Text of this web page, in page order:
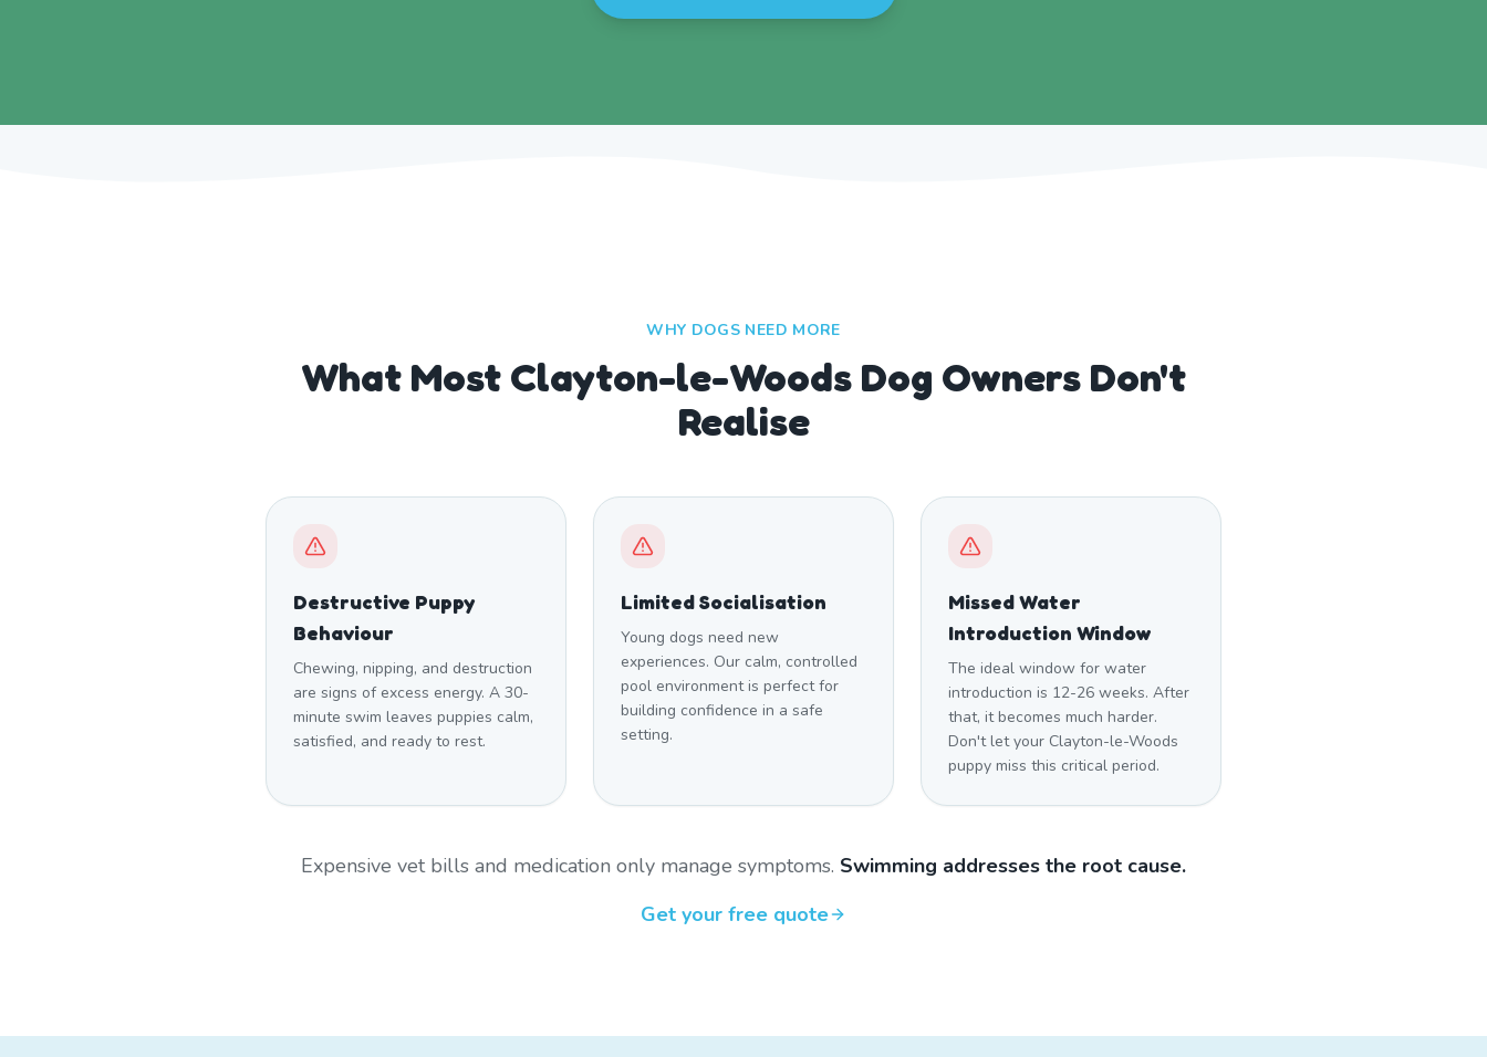
WHY DOGS NEED MORE
What Most Clayton-le-Woods Dog Owners Don't
Realise
Destructive Puppy
Behaviour
Chewing, nipping, and destruction
are signs of excess energy. A 30-
minute swim leaves puppies calm,
satisfied, and ready to rest.
Limited Socialisation
Young dogs need new
experiences. Our calm, controlled
pool environment is perfect for
building confidence in a safe
setting.
Missed Water
Introduction Window
The ideal window for water
introduction is 12-26 weeks. After
that, it becomes much harder.
Don't let your Clayton-le-Woods
puppy miss this critical period.
Expensive vet bills and medication only manage symptoms. Swimming addresses the root cause.
Get your free quote